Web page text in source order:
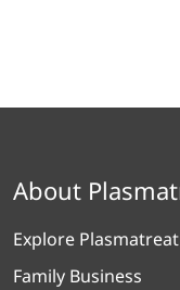
About
Explore Plasmatreat
Family Business